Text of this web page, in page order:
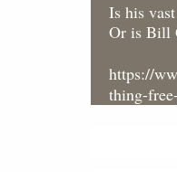
Is his
Or is Bill
https://
thing-